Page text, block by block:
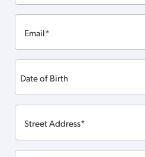
States
Email
Date
of
Birth
MM
YYYY